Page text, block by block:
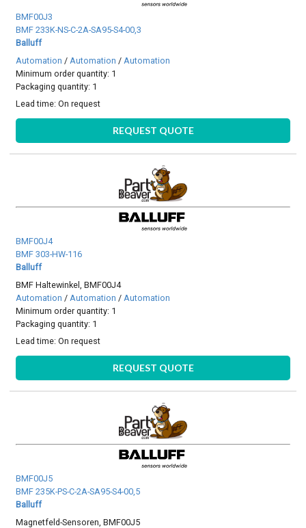
BMF00J3
BMF 233K-NS-C-2A-SA95-S4-00,3
Balluff
Automation / Automation / Automation
Minimum order quantity: 1
Packaging quantity: 1
Lead time:On request
REQUEST QUOTE
BMF00J4
BMF 303-HW-116
Balluff
BMF Haltewinkel, BMF00J4
Automation / Automation / Automation
Minimum order quantity: 1
Packaging quantity: 1
Lead time:On request
REQUEST QUOTE
BMF00J5
BMF 235K-PS-C-2A-SA95-S4-00,5
Balluff
Magnetfeld-Sensoren, BMF00J5